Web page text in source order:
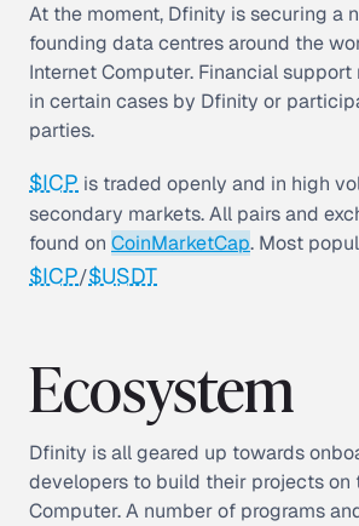
At the moment, Dfinity is securing a
founding data centres around the
Internet Computer. Financial
in certain cases by Dfinity or
parties.
$ICP is traded openly and in high
secondary markets. All pairs and
found on CoinMarketCap. Most
$ICP/$USDT
Ecosystem
Dfinity is all geared up towards
developers to build their projects on
Computer. A number of programs